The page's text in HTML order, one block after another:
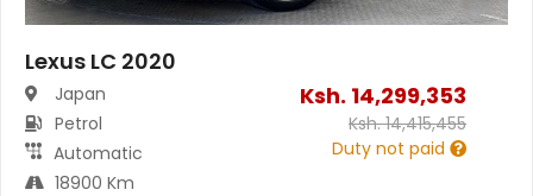
Lexus LC 2020
Japan
Petrol
Automatic
18900 Km
Ksh. 14,299,353
Ksh.14,415,455
Duty not paid